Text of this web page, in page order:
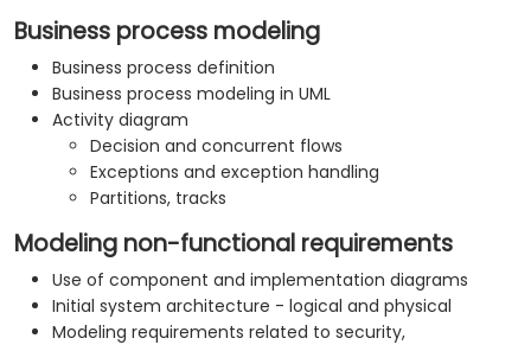
Business process modeling
Business process definition
Business process modeling in UML
Activity diagram
Decision and concurrent flows
Exceptions and exception handling
Partitions, tracks
Modeling non-functional requirements
Use of component and implementation diagrams
Initial system architecture - logical and physical
Modeling requirements related to security,